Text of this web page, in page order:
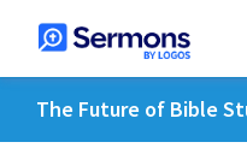
The Future of Bible